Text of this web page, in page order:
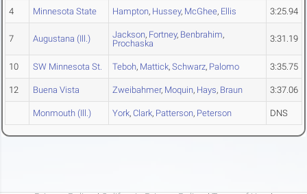
4 Minnesota State Hampton, Hussey, McGhee, Ellis 3:25.94
7 Augustana (Ill.) Jackson, Fortney, Benbrahim,
Prochaska
3:31.19
10 SW Minnesota St. Teboh, Mattick, Schwarz, Palomo 3:35.75
12 Buena Vista Zweibahmer, Moquin, Hays, Braun 3:37.06
Monmouth (Ill.) York, Clark, Patterson, Peterson DNS